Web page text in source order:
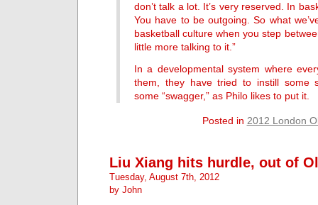
don’t talk a lot. It’s very reserved. In
You have to be outgoing. So what
basketball culture when you step
little more talking to it.”
In a developmental system where
them, they have tried to instill some
some “swagger,” as Philo likes to put it.
Posted in 2012 London
Liu Xiang hits hurdle, out of
Tuesday, August 7th, 2012
by John